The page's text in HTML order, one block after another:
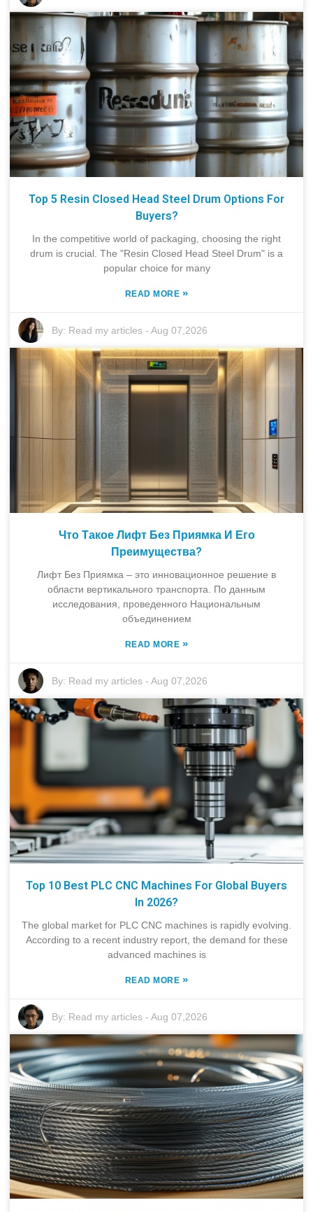
Top 5 Resin Closed Head Steel Drum Options For
Buyers?
In the competitive world of packaging, choosing the right
drum is crucial. The "Resin Closed Head Steel Drum" is a
popular choice for many
READ MORE »
By: Read my articles -Aug 07,2026
Что Такое Лифт Без Приямка И Его
Преимущества?
Лифт Без Приямка – это инновационное решение в
области вертикального транспорта. По данным
исследования, проведенного Национальным
объединением
READ MORE »
By: Read my articles -Aug 07,2026
Top 10 Best PLC CNC Machines For Global Buyers
In 2026?
The global market for PLC CNC machines is rapidly evolving.
According to a recent industry report, the demand for these
advanced machines is
READ MORE »
By: Read my articles -Aug 07,2026